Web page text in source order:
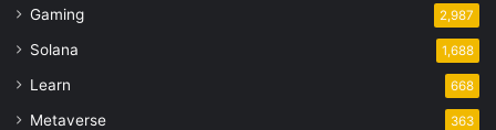
Gaming 2,987
Solana 1,688
Learn 668
Metaverse 363